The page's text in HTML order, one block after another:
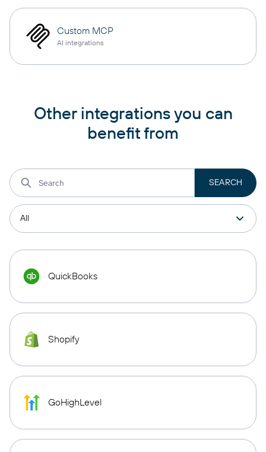
Custom MCP
AI integrations
Other integrations you can
benefit from
QuickBooks
Shopify
GoHighLevel